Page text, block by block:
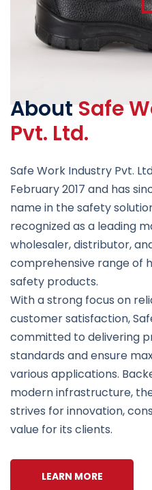
About Safe
Pvt. Ltd.
Safe Work Industry Pvt.
February 2017 and has
name in the safety
recognized as a leading
wholesaler, distributor,
comprehensive range of
safety products.
With a strong focus on
customer satisfaction,
committed to delivering
standards and ensure
various applications.
modern infrastructure,
strives for innovation,
value for its clients.
LEARN MORE